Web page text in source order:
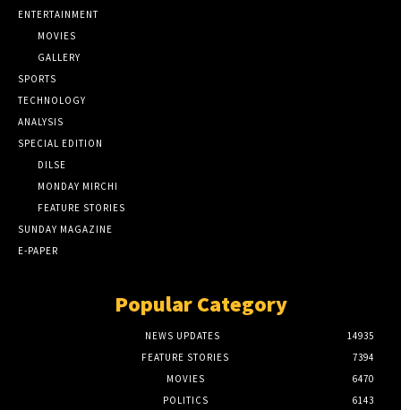
ENTERTAINMENT
MOVIES
GALLERY
SPORTS
TECHNOLOGY
ANALYSIS
SPECIAL EDITION
DILSE
MONDAY MIRCHI
FEATURE STORIES
SUNDAY MAGAZINE
E-PAPER
Popular Category
NEWS UPDATES
14935
FEATURE STORIES
7394
MOVIES
6470
POLITICS
6143